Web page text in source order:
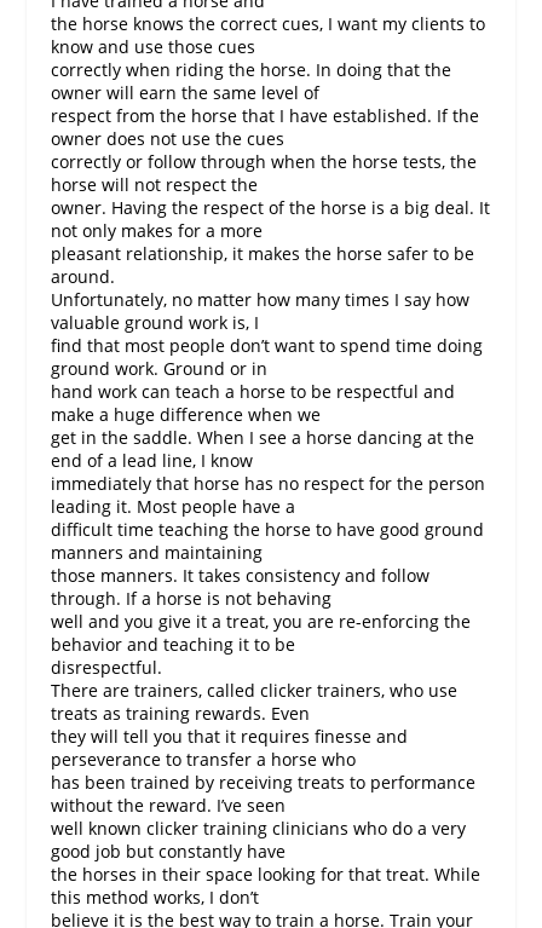
the horse knows the correct cues, I want my clients to
know and use those cues
correctly when riding the horse. In doing that the
owner will earn the same level of
respect from the horse that I have established. If the
owner does not use the cues
correctly or follow through when the horse tests, the
horse will not respect the
owner. Having the respect of the horse is a big deal. It
not only makes for a more
pleasant relationship, it makes the horse safer to be
around.
Unfortunately, no matter how many times I say how
valuable ground work is, I
find that most people don’t want to spend time doing
ground work. Ground or in
hand work can teach a horse to be respectful and
make a huge difference when we
get in the saddle. When I see a horse dancing at the
end of a lead line, I know
immediately that horse has no respect for the person
leading it. Most people have a
difficult time teaching the horse to have good ground
manners and maintaining
those manners. It takes consistency and follow
through. If a horse is not behaving
well and you give it a treat, you are re-enforcing the
behavior and teaching it to be
disrespectful.
There are trainers, called clicker trainers, who use
treats as training rewards. Even
they will tell you that it requires finesse and
perseverance to transfer a horse who
has been trained by receiving treats to performance
without the reward. I’ve seen
well known clicker training clinicians who do a very
good job but constantly have
the horses in their space looking for that treat. While
this method works, I don’t
believe it is the best way to train a horse. Train your